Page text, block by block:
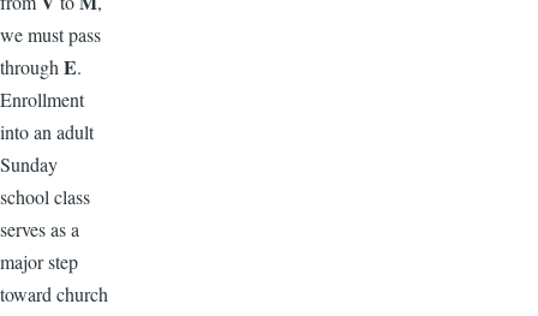
we must pass
throughE.
Enrollment
into an adult
Sunday
school class
serves as a
major step
toward church